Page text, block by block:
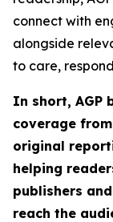
connect with
alongside
to care,
In short, AGP
coverage
original
helping
publishers
reach the